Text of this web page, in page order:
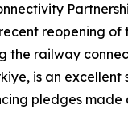
reopening
the railway
is an
pledges made